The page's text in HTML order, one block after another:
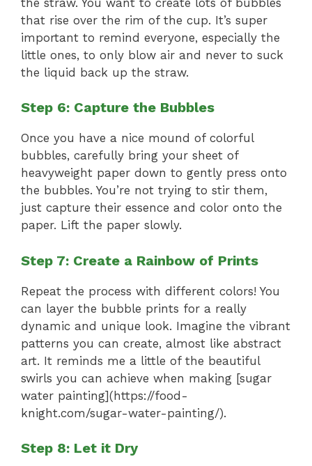
that rise over the rim of the cup. It’s super
important to remind everyone, especially the
little ones, to only blow air and never to suck
the liquid back up the straw.
Step 6: Capture the Bubbles
Once you have a nice mound of colorful
bubbles, carefully bring your sheet of
heavyweight paper down to gently press onto
the bubbles. You’re not trying to stir them,
just capture their essence and color onto the
paper. Lift the paper slowly.
Step 7: Create a Rainbow of Prints
Repeat the process with different colors! You
can layer the bubble prints for a really
dynamic and unique look. Imagine the vibrant
patterns you can create, almost like abstract
art. It reminds me a little of the beautiful
swirls you can achieve when making [sugar
water painting](https://food-
knight.com/sugar-water-painting/).
Step 8: Let it Dry